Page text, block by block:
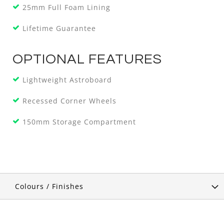
25mm Full Foam Lining
Lifetime Guarantee
OPTIONAL FEATURES
Lightweight Astroboard
Recessed Corner Wheels
150mm Storage Compartment
Colours / Finishes